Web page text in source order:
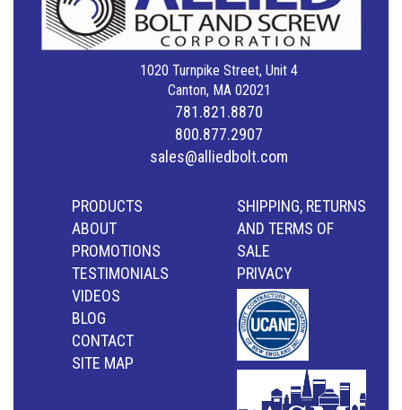
1020 Turnpike Street, Unit 4
Canton, MA 02021
781.821.8870
800.877.2907
sales@alliedbolt.com
PRODUCTS
ABOUT
PROMOTIONS
TESTIMONIALS
VIDEOS
BLOG
CONTACT
SITE MAP
SHIPPING, RETURNS
AND TERMS OF
SALE
PRIVACY